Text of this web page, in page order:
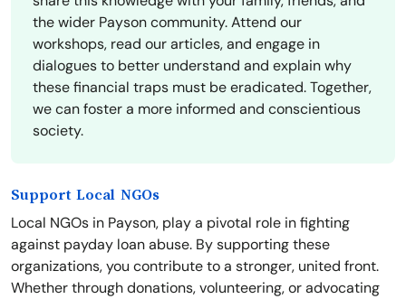
the wider Payson community. Attend our
workshops, read our articles, and engage in
dialogues to better understand and explain why
these financial traps must be eradicated. Together,
we can foster a more informed and conscientious
society.
Support Local NGOs
Local NGOs in Payson, play a pivotal role in fighting
against payday loan abuse. By supporting these
organizations, you contribute to a stronger, united front.
Whether through donations, volunteering, or advocating